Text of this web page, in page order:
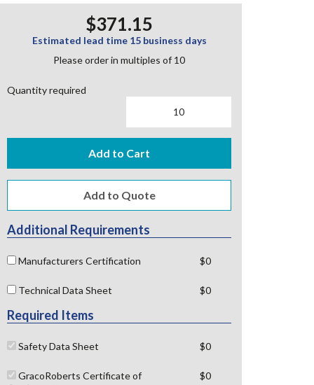
$371.15
Estimated lead time 15 business days
Please order in multiples of 10
Quantity required
Add to Cart
Additional Requirements
Manufacturers Certification $0
Technical Data Sheet $0
Required Items
Safety Data Sheet $0
GracoRoberts Certificate of
$0